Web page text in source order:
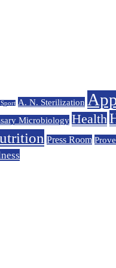
A. N. Sterilization
Microbiology Health
Press Room